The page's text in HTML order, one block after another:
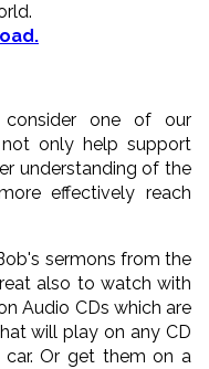
consider one of our
only help support
understanding of the
effectively reach
sermons from the
also to watch with
Audio CDs which are
will play on any CD
Or get them on a